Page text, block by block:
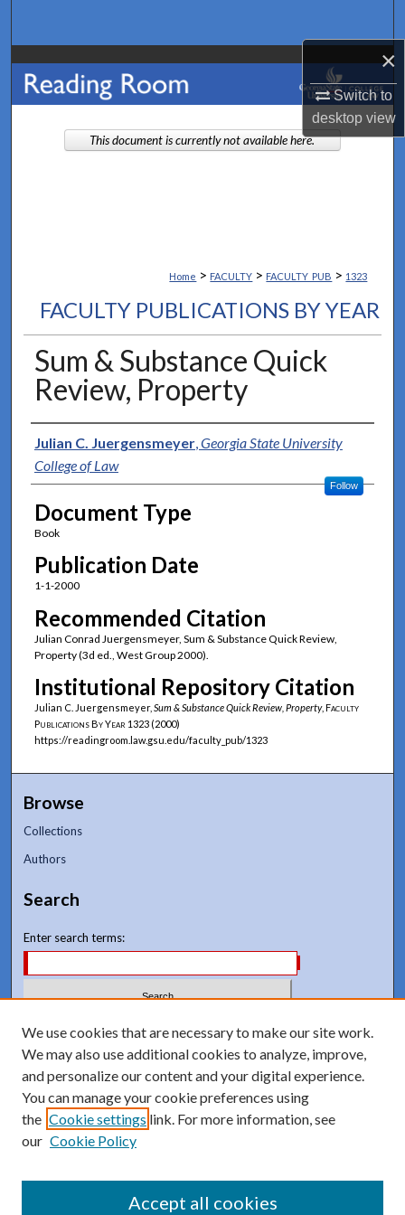
×
Switch to
desktopview
Browse Collections
My Account
About
Home > FACULTY > FACULTY_PUB > 1323
FACULTY PUBLICATIONS BY YEAR
Sum & Substance Quick
Review, Property
Authors
Julian C. Juergensmeyer,Georgia State University
College of Law
Follow
Document Type
Book
Publication Date
1-1-2000
Recommended Citation
Julian Conrad Juergensmeyer, Sum & Substance Quick Review,
Property (3d ed., West Group 2000).
Institutional Repository Citation
Julian C. Juergensmeyer, Sum & Substance Quick Review, Property, Faculty
Publications By Year 1323 (2000)
https://readingroom.law.gsu.edu/faculty_pub/1323
This document is currently not available here.
Browse
Collections
Authors
Search
Enter search terms:
Select context to search:
Advanced Search
Notify me via email orRSS
We use cookies that are necessary to make our site work.
We may also use additional cookies to analyze, improve,
and personalize our content and your digital experience.
You can manage your cookie preferences using
the Cookie settings link. For more information, see
our Cookie Policy
Accept all cookies